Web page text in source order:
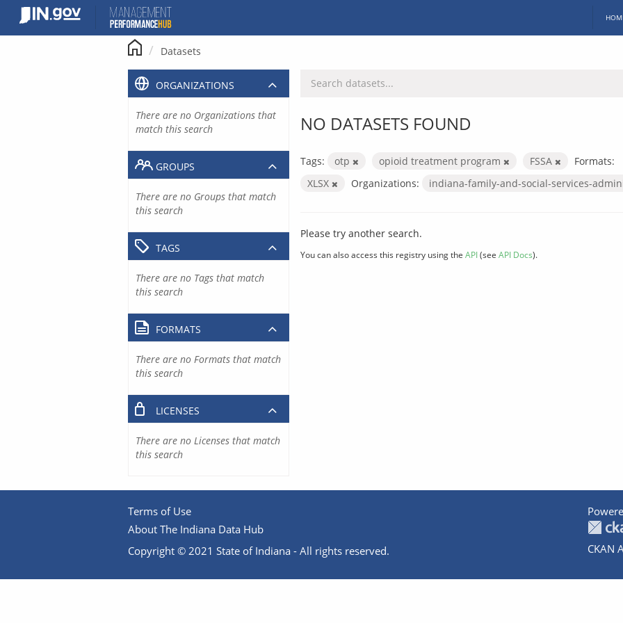
content
Datasets
NO DATASETS FOUND
Tags: otp opioid treatment program FSSA
Formats:
XLSX
Organizations: indiana-family-and-social-services-
Please try another search.
You can also access this registry using the API(see API Docs).
ORGANIZATIONS
There are no Organizations that
match this search
GROUPS
There are no Groups that match
this search
TAGS
There are no Tags that match
this search
FORMATS
There are no Formats that match
this search
LICENSES
There are no Licenses that match
this search
Terms of Use
About The Indiana Data Hub
Copyright © 2021 State of Indiana - All rights reserved.
CKAN